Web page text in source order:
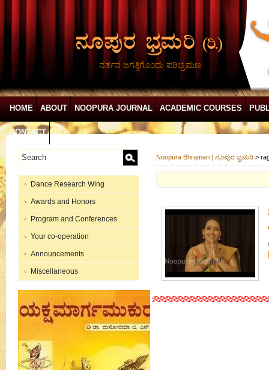
ನರ್ತನ ಜಗತ್ತಿಗೊಂದು ಪರಿಭ್ರಮಣ
HOME ABOUT NOOPURA JOURNAL ACADEMIC COURSES
CONTACT
Dance Research Wing
Awards and Honors
Program and Conferences
Your co-operation
Announcements
Miscellaneous
Noopura Bhramari | ನೂಪುರ ಭ್ರಮರಿ >